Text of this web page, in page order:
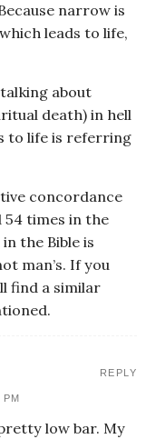
narrow is
leads to life,
about
death) in hell
to life is referring
concordance
times in the
the Bible is
man’s. If you
find a similar
low bar. My
REPLY